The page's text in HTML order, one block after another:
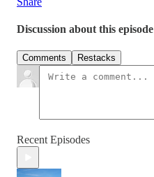
Discussion about this episode
Comments Restacks
Recent Episodes